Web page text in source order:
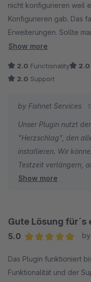
nicht konfigurieren weil
Konfigurieren gab. Das
Erweiterungen. Sollte
oder in der
per Mail anfordern soll.
ob die Zig
wird auch nicht
verschwendet. Kann es
die Uhr für den
Weg....
Show more
2.0 Functionality 2.0
2.0 Support
by Fishnet Services
Unser Plugin nutzt
"Herzschlag", den
installieren. Wir können Ihnen gerne helfen bzw. Ihre
Testzeit verlängern,
bei uns melden.
Show more
Gute Lösung für´s
5.0
Das Plugin funktioniert
Funktionalität und der